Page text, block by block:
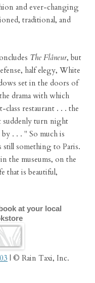
and ever-changing
traditional, and
The Flâneur, but
half elegy, White
set in the doors of
drama with which
class restaurant . . . the
suddenly turn night
. . . " So much is
still something to Paris.
the museums, on the
that is beautiful,
at your local
| © Rain Taxi, Inc.